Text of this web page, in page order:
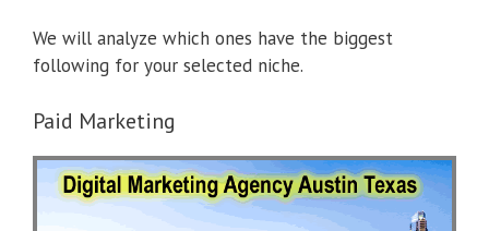
We will analyze which ones have the biggest
following for your selected niche.
Paid Marketing